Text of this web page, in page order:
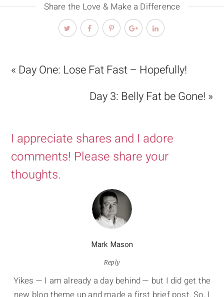
Share the Love & Make a Difference
« Day One: Lose Fat Fast – Hopefully!
Day 3: Belly Fat be Gone! »
I appreciate shares and I adore
comments! Please share your
thoughts.
Mark Mason
Reply
Yikes — I am already a day behind — but I did get the